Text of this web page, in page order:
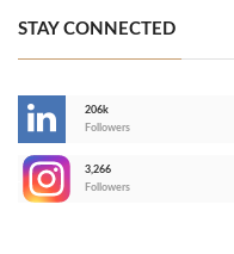
STAY CONNECTED
206k
Followers
3,266
Followers